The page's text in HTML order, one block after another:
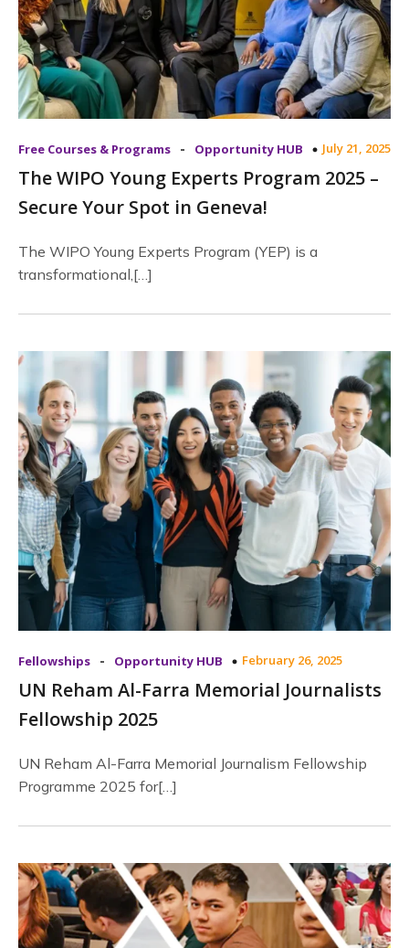
Free Courses & Programs - Opportunity HUB July 21, 2025
The WIPO Young Experts Program 2025 –
Secure Your Spot in Geneva!
The WIPO Young Experts Program (YEP) is a
transformational,[…]
Fellowships - Opportunity HUB February 26, 2025
UN Reham Al-Farra Memorial Journalists
Fellowship 2025
UN Reham Al-Farra Memorial Journalism Fellowship
Programme 2025 for[…]